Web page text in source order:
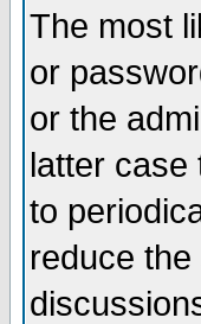
The most
or
or the
latter case
to
reduce